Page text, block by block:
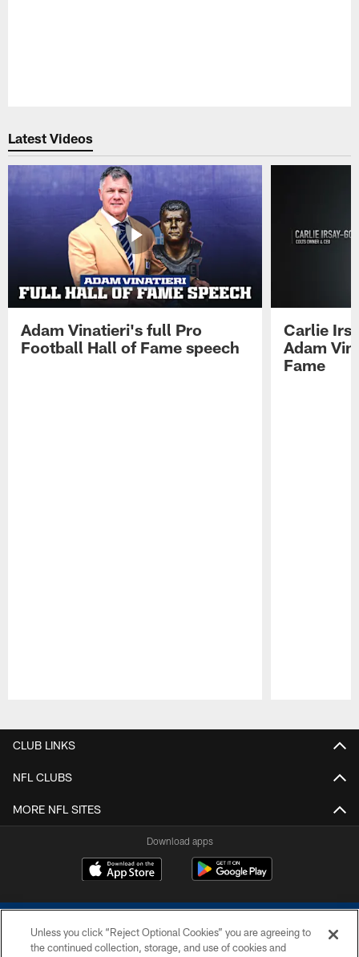
Latest Videos
Adam Vinatieri's full Pro
Football Hall of Fame speech
Carlie
Adam
Fame
CLUB LINKS
NFL CLUBS
MORE NFL SITES
Download apps
Unless you click “Reject Optional Cookies” you are agreeing to
the continued collection, storage, and use of cookies and